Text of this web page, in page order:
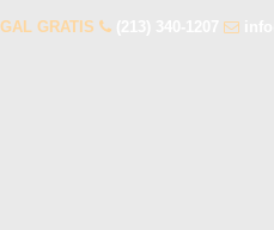
GRATIS